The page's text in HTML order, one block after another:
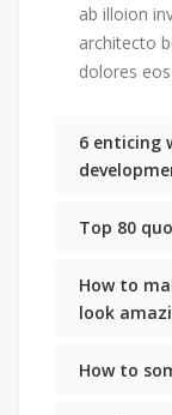
ab illoion
architecto
dolores
6 enticing
Top 80
How to
look
How to